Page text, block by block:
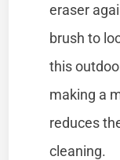
eraser
brush to
this
making a
reduces
cleaning.